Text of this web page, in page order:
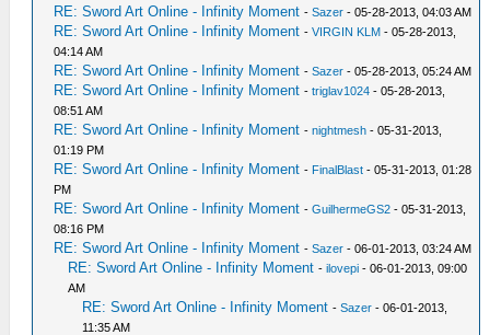
RE: Sword Art Online - Infinity Moment -Sazer - 05-28-2013, 04:03 AM
RE: Sword Art Online - Infinity Moment -VIRGIN KLM - 05-28-2013,
04:14 AM
RE: Sword Art Online - Infinity Moment -Sazer - 05-28-2013, 05:24 AM
RE: Sword Art Online - Infinity Moment -triglav1024 - 05-28-2013,
08:51 AM
RE: Sword Art Online - Infinity Moment -nightmesh - 05-31-2013,
01:19 PM
RE: Sword Art Online - Infinity Moment - FinalBlast - 05-31-2013, 01:28
PM
RE: Sword Art Online - Infinity Moment -GuilhermeGS2 - 05-31-2013,
08:16 PM
RE: Sword Art Online - Infinity Moment -Sazer - 06-01-2013, 03:24 AM
RE: Sword Art Online - Infinity Moment -ilovepi - 06-01-2013, 09:00
AM
RE: Sword Art Online - Infinity Moment -Sazer - 06-01-2013,
11:35 AM